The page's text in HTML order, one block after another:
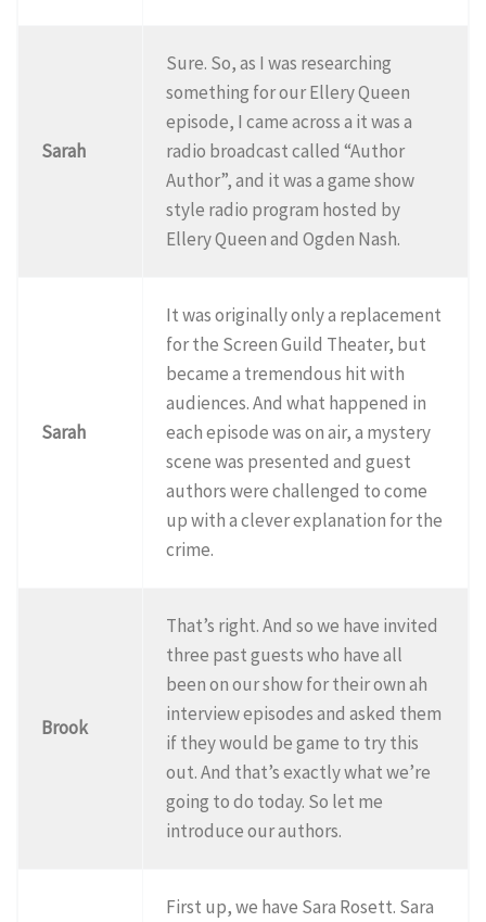
Sarah
Sure. So, as I was researching
something for our Ellery Queen
episode, I came across a it was a
radio broadcast called “Author
Author”, and it was a game show
style radio program hosted by
Ellery Queen and Ogden Nash.
Sarah
It was originally only a replacement
for the Screen Guild Theater, but
became a tremendous hit with
audiences. And what happened in
each episode was on air, a mystery
scene was presented and guest
authors were challenged to come
up with a clever explanation for the
crime.
Brook
That’s right. And so we have invited
three past guests who have all
been on our show for their own ah
interview episodes and asked them
if they would be game to try this
out. And that’s exactly what we’re
going to do today. So let me
introduce our authors.
First up, we have Sara Rosett. Sara